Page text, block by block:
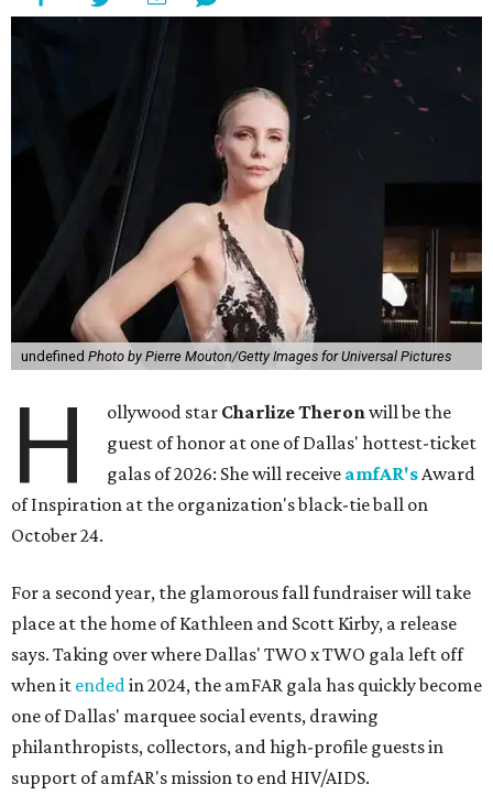
undefined Photo by Pierre Mouton/Getty Images for Universal Pictures
H ollywood star Charlize Theronwill be the
guest of honor at one of Dallas' hottest-ticket
galas of 2026: She will receive amfAR'sAward
of Inspiration at the organization's black-tie ball on
October 24.
For a second year, the glamorous fall fundraiser will take
place at the home of Kathleen and Scott Kirby, a release
says. Taking over where Dallas' TWO x TWO gala left off
when it endedin 2024, the amFAR gala has quickly become
one of Dallas' marquee social events, drawing
philanthropists, collectors, and high-profile guests in
support of amfAR's mission to end HIV/AIDS.